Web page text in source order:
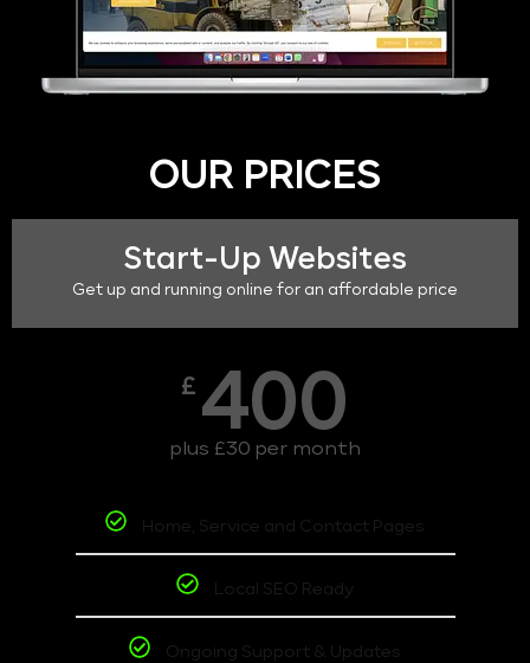
OUR PRICES
Start-Up Websites
Get up and running online for an affordable price
£ 400
plus £30 per month
Home, Service and Contact Pages
Local SEO Ready
Ongoing Support & Updates